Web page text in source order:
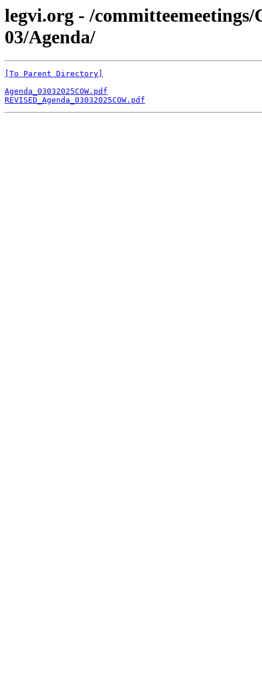
legvi.org - /
03/Agenda/
[To Parent Directory]
Agenda_03032025COW.pdf
REVISED_Agenda_03032025COW.pdf